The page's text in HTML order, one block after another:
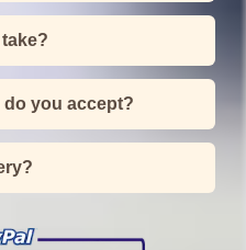
you accept?